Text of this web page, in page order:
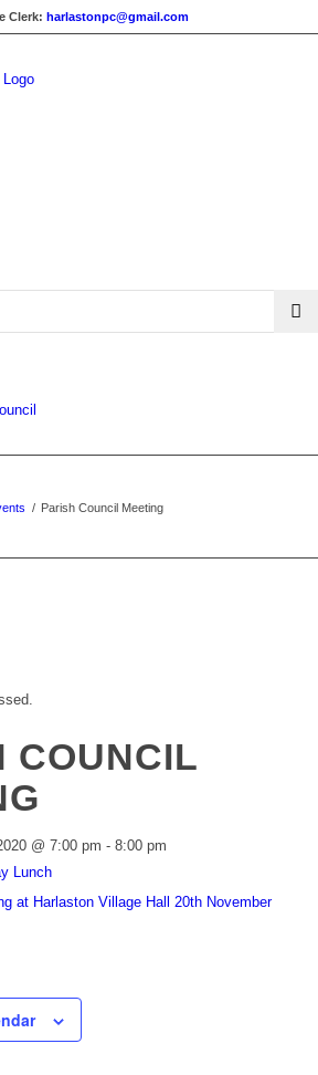
Clerk:harlastonpc@gmail.com
/ Parish Council Meeting
COUNCIL
@ 7:00 pm - 8:00 pm
Lunch
at Harlaston Village Hall 20th November